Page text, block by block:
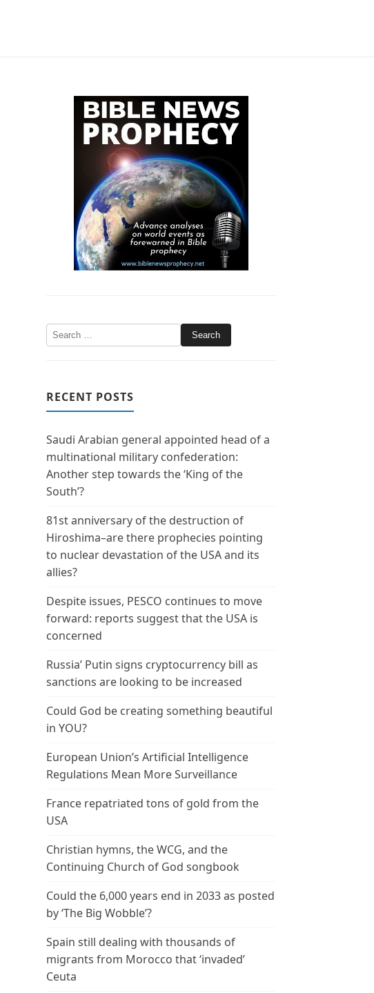
RECENT POSTS
Saudi Arabian general appointed head of a
multinational military confederation:
Another step towards the ‘King of the
South’?
81st anniversary of the destruction of
Hiroshima–are there prophecies pointing
to nuclear devastation of the USA and its
allies?
Despite issues, PESCO continues to move
forward: reports suggest that the USA is
concerned
Russia’ Putin signs cryptocurrency bill as
sanctions are looking to be increased
Could God be creating something beautiful
in YOU?
European Union’s Artificial Intelligence
Regulations Mean More Surveillance
France repatriated tons of gold from the
USA
Christian hymns, the WCG, and the
Continuing Church of God songbook
Could the 6,000 years end in 2033 as posted
by ‘The Big Wobble’?
Spain still dealing with thousands of
migrants from Morocco that ‘invaded’
Ceuta